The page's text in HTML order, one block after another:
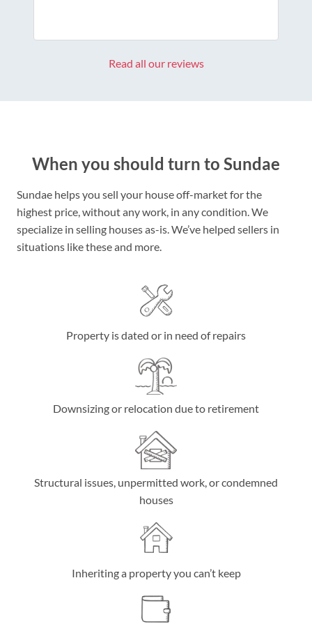
Read all our reviews
When you should turn to Sundae
Sundae helps you sell your house off-market for the
highest price, without any work, in any condition. We
specialize in selling houses as-is. We’ve helped sellers in
situations like these and more.
Property is dated or in need of repairs
Downsizing or relocation due to retirement
Structural issues, unpermitted work, or condemned
houses
Inheriting a property you can’t keep